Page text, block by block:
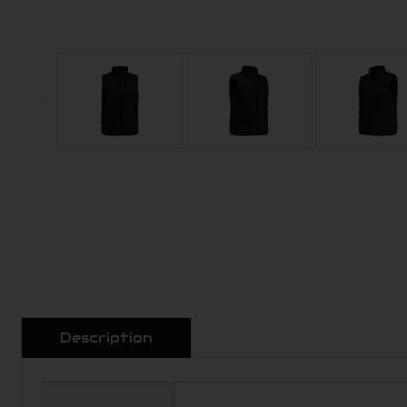
Description